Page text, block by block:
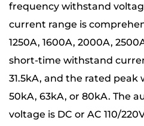
frequency withstand
current range is
1250A, 1600A, 2000A,
short-time withstand
31.5kA, and the rated
50kA, 63kA, or 80kA. The
voltage is DC or AC 110/